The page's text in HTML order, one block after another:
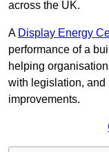
across the UK.
A Display Energy
performance of a
helping
with legislation, and
improvements.